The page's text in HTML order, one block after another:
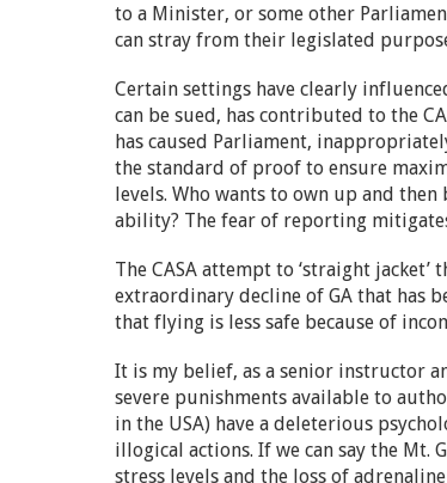
to a Minister, or some other
can stray from their legislated
Certain settings have clearly
can be sued, has contributed to the
has caused Parliament,
the standard of proof to ensure
levels. Who wants to own up and
ability? The fear of reporting
The CASA attempt to ‘straight
extraordinary decline of GA that has
that flying is less safe because of
It is my belief, as a senior instructor
severe punishments available to
in the USA) have a deleterious
illogical actions. If we can say the Mt.
stress levels and the loss of